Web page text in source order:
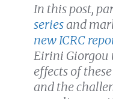
In this post,
seriesand
new ICRC
Eirini Giorgou
effects of
and the